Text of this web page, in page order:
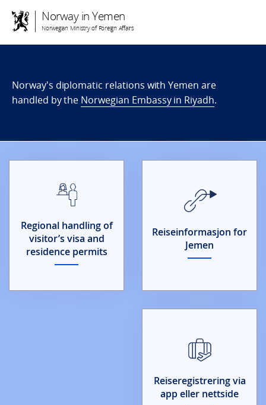
Norway in Yemen
Norwegian Ministry of Foreign Affairs
Norway's diplomatic relations with Yemen are
handled by the Norwegian Embassy in Riyadh.
Regional handling of
visitor’s visa and
residence permits
Reiseinformasjon for
Jemen
Reiseregistrering via
app eller nettside